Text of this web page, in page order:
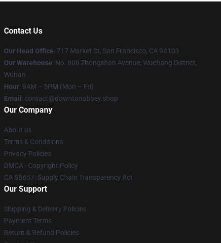
Contact Us
Our Head Office: 717 Market St, San Francisco, CA 94103
Our Warehouse: No. 808 Zhongshan Avenue, Wuchang District,
Wuhan
Hour: 9AM – 5PM (Mon – Fri)
Email : contact@downtonabbey.shop
Our Company
About us
Terms & Conditions
Privacy Policies
DMCA - Copyright Policy
CA SB657: Supply Chain Transparency Act
Our Support
Shipping & Delivery Policies
Payment Terms
Return & Refund Policies